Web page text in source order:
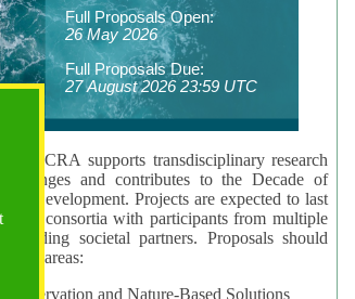
Full Proposals Open:
26 May 2026
Full Proposals Due:
27 August 2026 23:59 UTC
2 CRA supports transdisciplinary research
challenges and contributes to the Decade of
Development. Projects are expected to last
consortia with participants from multiple
societal partners. Proposals should
key areas:
and Nature-Based Solutions